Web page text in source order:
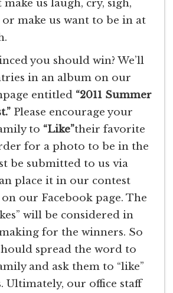
make us laugh, cry, sigh,
or make us want to be in at
you should win? We’ll
in an album on our
entitled “2011 Summer
Please encourage your
to “Like”their favorite
for a photo to be in the
be submitted to us via
place it in our contest
our Facebook page. The
will be considered in
for the winners. So
spread the word to
and ask them to “like”
Ultimately, our office staff